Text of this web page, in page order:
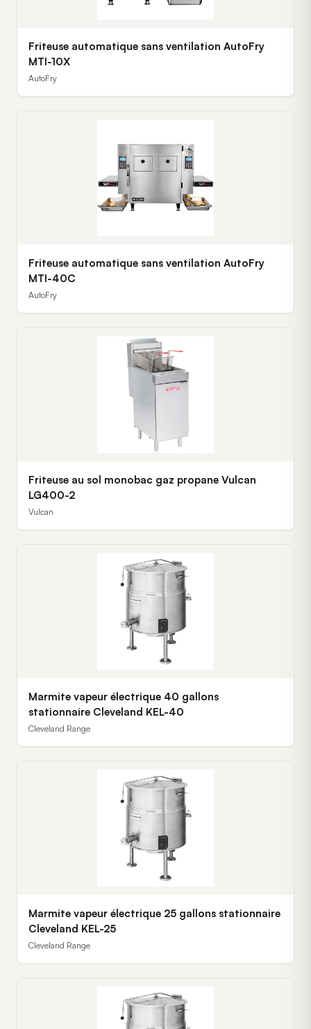
Friteuse automatique sans ventilation AutoFry
MTI-10X
AutoFry
Friteuse automatique sans ventilation AutoFry
MTI-40C
AutoFry
Friteuse au sol monobac gaz propane Vulcan
LG400-2
Vulcan
Marmite vapeur électrique 40 gallons
stationnaire Cleveland KEL-40
Cleveland Range
Marmite vapeur électrique 25 gallons stationnaire
Cleveland KEL-25
Cleveland Range